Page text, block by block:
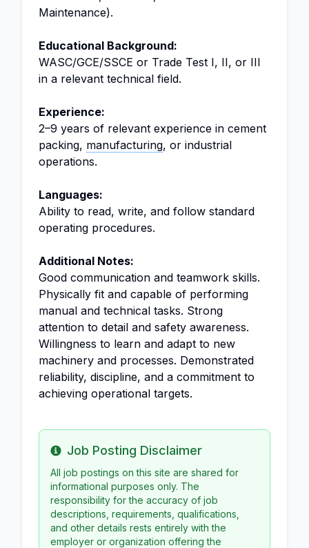
Maintenance).
Educational Background:
WASC/GCE/SSCE or Trade Test I, II, or III
in a relevant technical field.
Experience:
2–9 years of relevant experience in cement
packing, manufacturing, or industrial
operations.
Languages:
Ability to read, write, and follow standard
operating procedures.
Additional Notes:
Good communication and teamwork skills.
Physically fit and capable of performing
manual and technical tasks. Strong
attention to detail and safety awareness.
Willingness to learn and adapt to new
machinery and processes. Demonstrated
reliability, discipline, and a commitment to
achieving operational targets.
Info
Job Posting Disclaimer
All job postings on this site are shared for
informational purposes only. The
responsibility for the accuracy of job
descriptions, requirements, qualifications,
and other details rests entirely with the
employer or organization offering the